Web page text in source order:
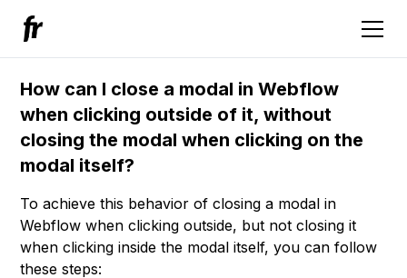
How can I close a modal in Webflow
when clicking outside of it, without
closing the modal when clicking on the
modal itself?
To achieve this behavior of closing a modal in
Webflow when clicking outside, but not closing it
when clicking inside the modal itself, you can follow
these steps: